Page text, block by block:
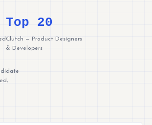
Top 20
Clutch — Product Designers
& Developers